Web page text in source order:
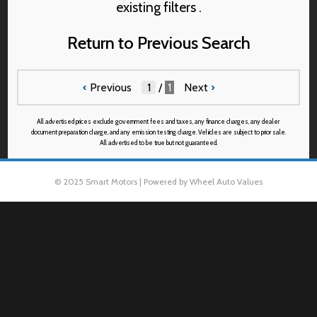
existing filters .
Return to Previous Search
‹ Previous / 1 Next›
All advertised prices exclude government fees and taxes, any finance charges, any dealer
document preparation charge, and any emission testing charge. Vehicles are subject to prior sale.
All advertised to be true but not guaranteed.
© 2025 Smart Motors | Powered by Wheel Auto Values